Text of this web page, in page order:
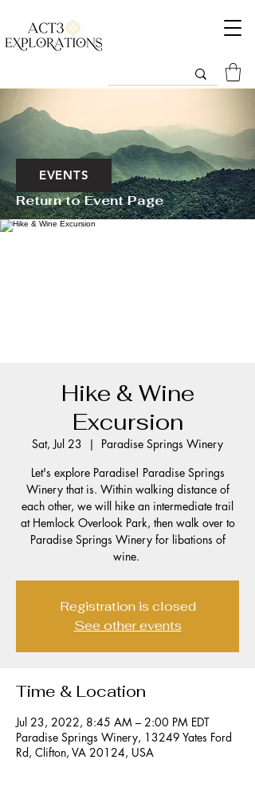
EVENTS
Return to Event Page
Hike & Wine
Excursion
Sat, Jul 23
  |
Paradise Springs Winery
Let's explore Paradise! Paradise Springs
Winery that is. Within walking distance of
each other, we will hike an intermediate trail
at Hemlock Overlook Park, then walk over to
Paradise Springs Winery for libations of
wine.
Registration is closed
See other events
Time & Location
Jul 23, 2022, 8:45 AM – 2:00 PM EDT
Paradise Springs Winery, 13249 Yates Ford
Rd, Clifton, VA 20124, USA